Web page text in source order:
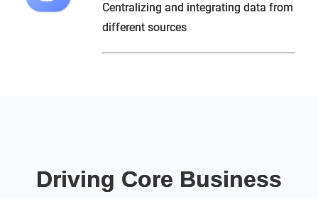
Centralizing and integrating data from
different sources
Driving Core Business